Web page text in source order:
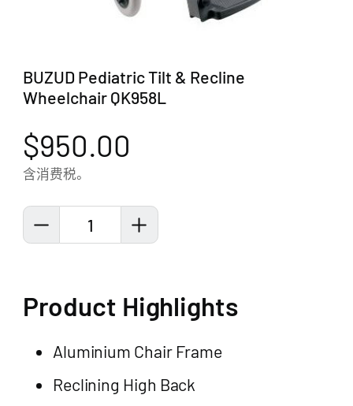
Product Highlights
Aluminium Chair Frame
Reclining High Back
BUZUD Pediatric Tilt & Recline
Wheelchair QK958L
$950.00
含消费税。
1